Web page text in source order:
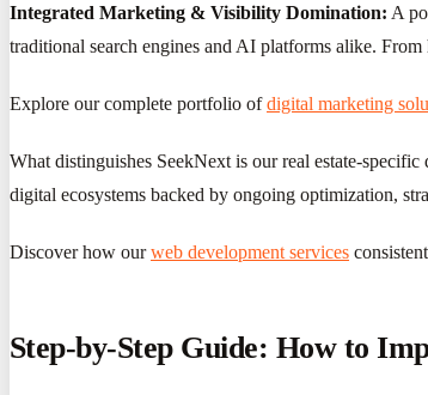
Integrated Marketing & Visibility Domination: A
traditional search engines and AI platforms alike.
Explore our complete portfolio ofdigital marketing
What distinguishes SeekNext is our real estate-
digital ecosystems backed by ongoing optimization,
Discover how ourweb development services
Step-by-Step Guide: How to